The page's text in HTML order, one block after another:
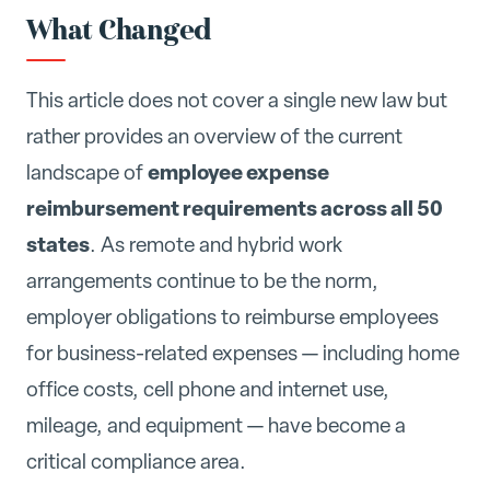
What Changed
This article does not cover a single new law but
rather provides an overview of the current
landscape ofemployee expense
reimbursement requirements across all 50
states. As remote and hybrid work
arrangements continue to be the norm,
employer obligations to reimburse employees
for business-related expenses — including home
office costs, cell phone and internet use,
mileage, and equipment — have become a
critical compliance area.